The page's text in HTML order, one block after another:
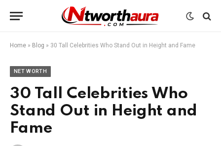
Home » Blog » 30 Tall Celebrities Who Stand Out in Height and Fame
NET WORTH
30 Tall Celebrities Who
Stand Out in Height and
Fame